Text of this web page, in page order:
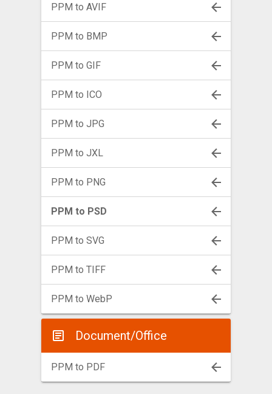
PPM to AVIF
PPM to BMP
PPM to GIF
PPM to ICO
PPM to JPG
PPM to JXL
PPM to PNG
PPM to PSD
PPM to SVG
PPM to TIFF
PPM to WebP
Document/Office
PPM to PDF